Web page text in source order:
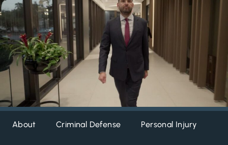
About Criminal Defense Personal Injury